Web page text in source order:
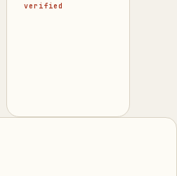
verified